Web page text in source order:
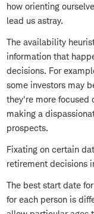
how orienting
lead us astray.
The availability
information that
decisions. For
some investors may
they're more focused
making a
prospects.
Fixating on certain
retirement decisions
The best start date
for each person is